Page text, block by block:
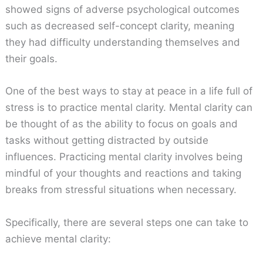
showed signs of adverse psychological outcomes
such as decreased self-concept clarity, meaning
they had difficulty understanding themselves and
their goals.
One of the best ways to stay at peace in a life full of
stress is to practice mental clarity. Mental clarity can
be thought of as the ability to focus on goals and
tasks without getting distracted by outside
influences. Practicing mental clarity involves being
mindful of your thoughts and reactions and taking
breaks from stressful situations when necessary.
Specifically, there are several steps one can take to
achieve mental clarity: